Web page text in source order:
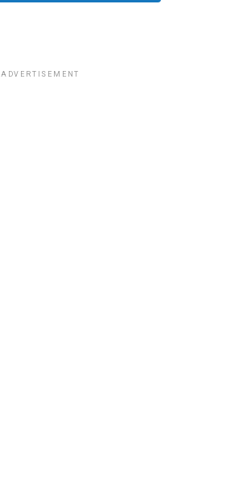
ADVERTISEMENT